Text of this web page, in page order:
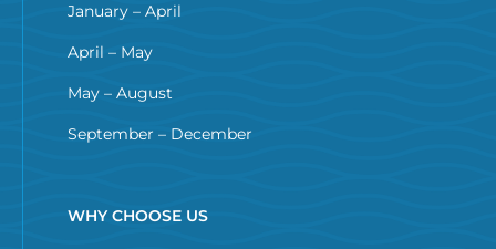
January – April
April – May
May – August
September – December
WHY CHOOSE US